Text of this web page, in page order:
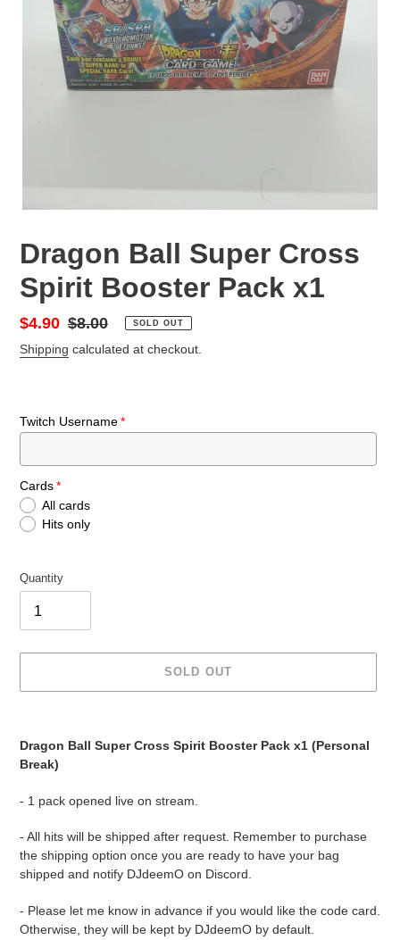
Dragon Ball Super Cross
Spirit Booster Pack x1
Sale
price
$4.90 Regular
price
$8.00 SOLD OUT
Shipping calculated at checkout.
Twitch Username
Cards
All cards
Hits only
Quantity
SOLD OUT
cart
Dragon Ball Super Cross Spirit Booster Pack x1 (Personal
Break)
- 1 pack opened live on stream.
- All hits will be shipped after request. Remember to purchase
the shipping option once you are ready to have your bag
shipped and notify DJdeemO on Discord.
- Please let me know in advance if you would like the code card.
Otherwise, they will be kept by DJdeemO by default.